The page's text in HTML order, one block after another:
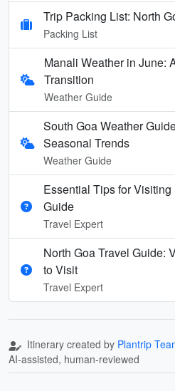
Trip Packing List: North
Packing List
Manali Weather in June:
Transition
Weather Guide
South Goa Weather
Seasonal Trends
Weather Guide
Essential Tips for Visiting
Guide
Travel Expert
North Goa Travel Guide:
to Visit
Travel Expert
Itinerary created by Plantrip
AI-assisted, human-reviewed